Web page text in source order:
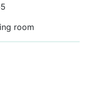
room